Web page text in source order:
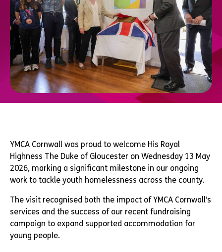
YMCA Cornwall was proud to welcome His Royal
Highness The Duke of Gloucester on Wednesday 13 May
2026, marking a significant milestone in our ongoing
work to tackle youth homelessness across the county.
The visit recognised both the impact of YMCA Cornwall’s
services and the success of our recent fundraising
campaign to expand supported accommodation for
young people.